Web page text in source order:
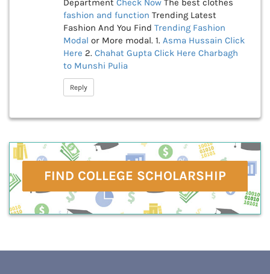
Department Check Now The best clothes
fashion and function Trending Latest
Fashion And You Find Trending Fashion
Modal or More modal. 1. Asma Hussain Click
Here 2. Chahat Gupta Click Here Charbagh
to Munshi Pulia
Reply
FIND COLLEGE SCHOLARSHIP